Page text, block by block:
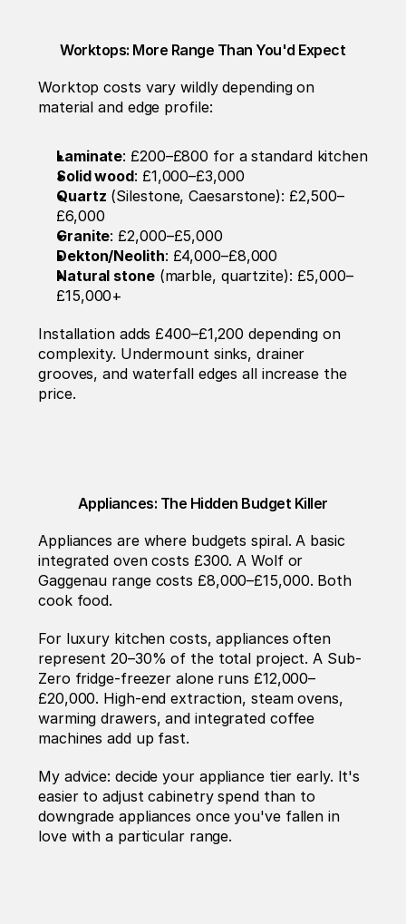
Worktops: More Range Than You'd Expect
Worktop costs vary wildly depending on
material and edge profile:
Laminate: £200–£800 for a standard kitchen
Solid wood: £1,000–£3,000
Quartz (Silestone, Caesarstone): £2,500–
£6,000
Granite: £2,000–£5,000
Dekton/Neolith: £4,000–£8,000
Natural stone (marble, quartzite): £5,000–
£15,000+
Installation adds £400–£1,200 depending on
complexity. Undermount sinks, drainer
grooves, and waterfall edges all increase the
price.
Appliances: The Hidden Budget Killer
Appliances are where budgets spiral. A basic
integrated oven costs £300. A Wolf or
Gaggenau range costs £8,000–£15,000. Both
cook food.
For luxury kitchen costs, appliances often
represent 20–30% of the total project. A Sub-
Zero fridge-freezer alone runs £12,000–
£20,000. High-end extraction, steam ovens,
warming drawers, and integrated coffee
machines add up fast.
My advice: decide your appliance tier early. It's
easier to adjust cabinetry spend than to
downgrade appliances once you've fallen in
love with a particular range.